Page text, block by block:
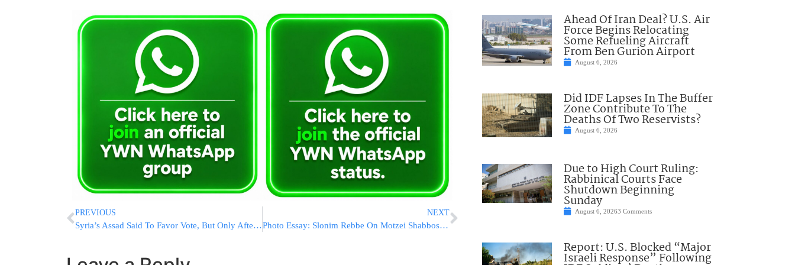
PREVIOUS
Syria’s Assad Said To Favor Vote, But Only After Victory
NEXT
Photo Essay: Slonim Rebbe On Motzei Shabbos In Boro Park (Photos By JDN)
Ahead Of Iran Deal? U.S. Air
Force Begins Relocating
Some Refueling Aircraft
From Ben Gurion Airport
August 6, 2026
Did IDF Lapses In The Buffer
Zone Contribute To The
Deaths Of Two Reservists?
August 6, 2026
Due to High Court Ruling:
Rabbinical Courts Face
Shutdown Beginning
Sunday
August 6, 20263 Comments
Report: U.S. Blocked “Major
Israeli Response” Following